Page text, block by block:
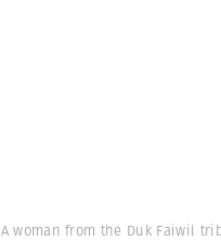
A woman from the Duk Faiwil